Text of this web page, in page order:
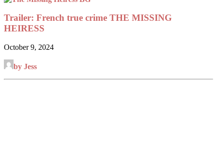
Trailer: French true crime THE MISSING
HEIRESS
October 9, 2024
by Jess